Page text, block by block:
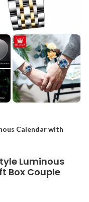
Calendar with
Luminous
Box Couple